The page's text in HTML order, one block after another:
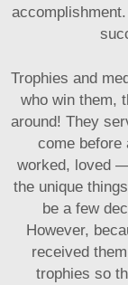
Trophies and
who win them,
around! They
come before
worked, loved
the unique
be a few
However,
received
trophies so